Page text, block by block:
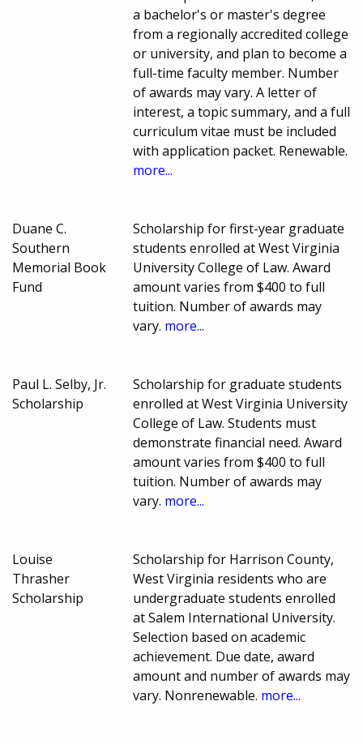
a bachelor's or master's degree
from a regionally accredited college
or university, and plan to become a
full-time faculty member. Number
of awards may vary. A letter of
interest, a topic summary, and a full
curriculum vitae must be included
with application packet. Renewable.
more...
Duane C.
Southern
Memorial Book
Fund
Scholarship for first-year graduate
students enrolled at West Virginia
University College of Law. Award
amount varies from $400 to full
tuition. Number of awards may
vary. more...
Paul L. Selby, Jr.
Scholarship
Scholarship for graduate students
enrolled at West Virginia University
College of Law. Students must
demonstrate financial need. Award
amount varies from $400 to full
tuition. Number of awards may
vary. more...
Louise
Thrasher
Scholarship
Scholarship for Harrison County,
West Virginia residents who are
undergraduate students enrolled
at Salem International University.
Selection based on academic
achievement. Due date, award
amount and number of awards may
vary. Nonrenewable. more...